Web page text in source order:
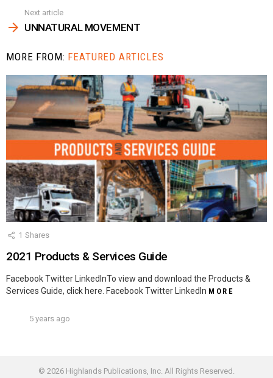
Next article
UNNATURAL MOVEMENT
MORE FROM: FEATURED ARTICLES
1 Shares
2021 Products & Services Guide
Facebook Twitter LinkedInTo view and download the Products &
Services Guide, click here. Facebook Twitter LinkedIn MORE
5 years ago
© 2026 Highlands Publications, Inc. All Rights Reserved.